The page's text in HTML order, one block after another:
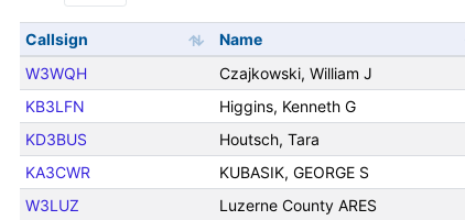
Callsign Name
W3WQH
Czajkowski, William J
KB3LFN
Higgins, Kenneth G
KD3BUS
Houtsch, Tara
KA3CWR
KUBASIK, GEORGE S
W3LUZ
Luzerne County ARES